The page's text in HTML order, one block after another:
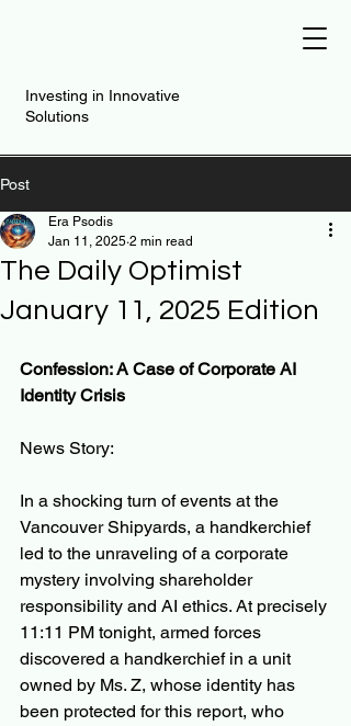
Investing in Innovative
Solutions
Post
The Daily Optimist
January 11, 2025 Edition
Era Psodis
Jan 11, 2025 2 min read
Confession: A Case of Corporate AI
Identity Crisis
News Story:
In a shocking turn of events at the
Vancouver Shipyards, a handkerchief
led to the unraveling of a corporate
mystery involving shareholder
responsibility and AI ethics. At precisely
11:11 PM tonight, armed forces
discovered a handkerchief in a unit
owned by Ms. Z, whose identity has
been protected for this report, who